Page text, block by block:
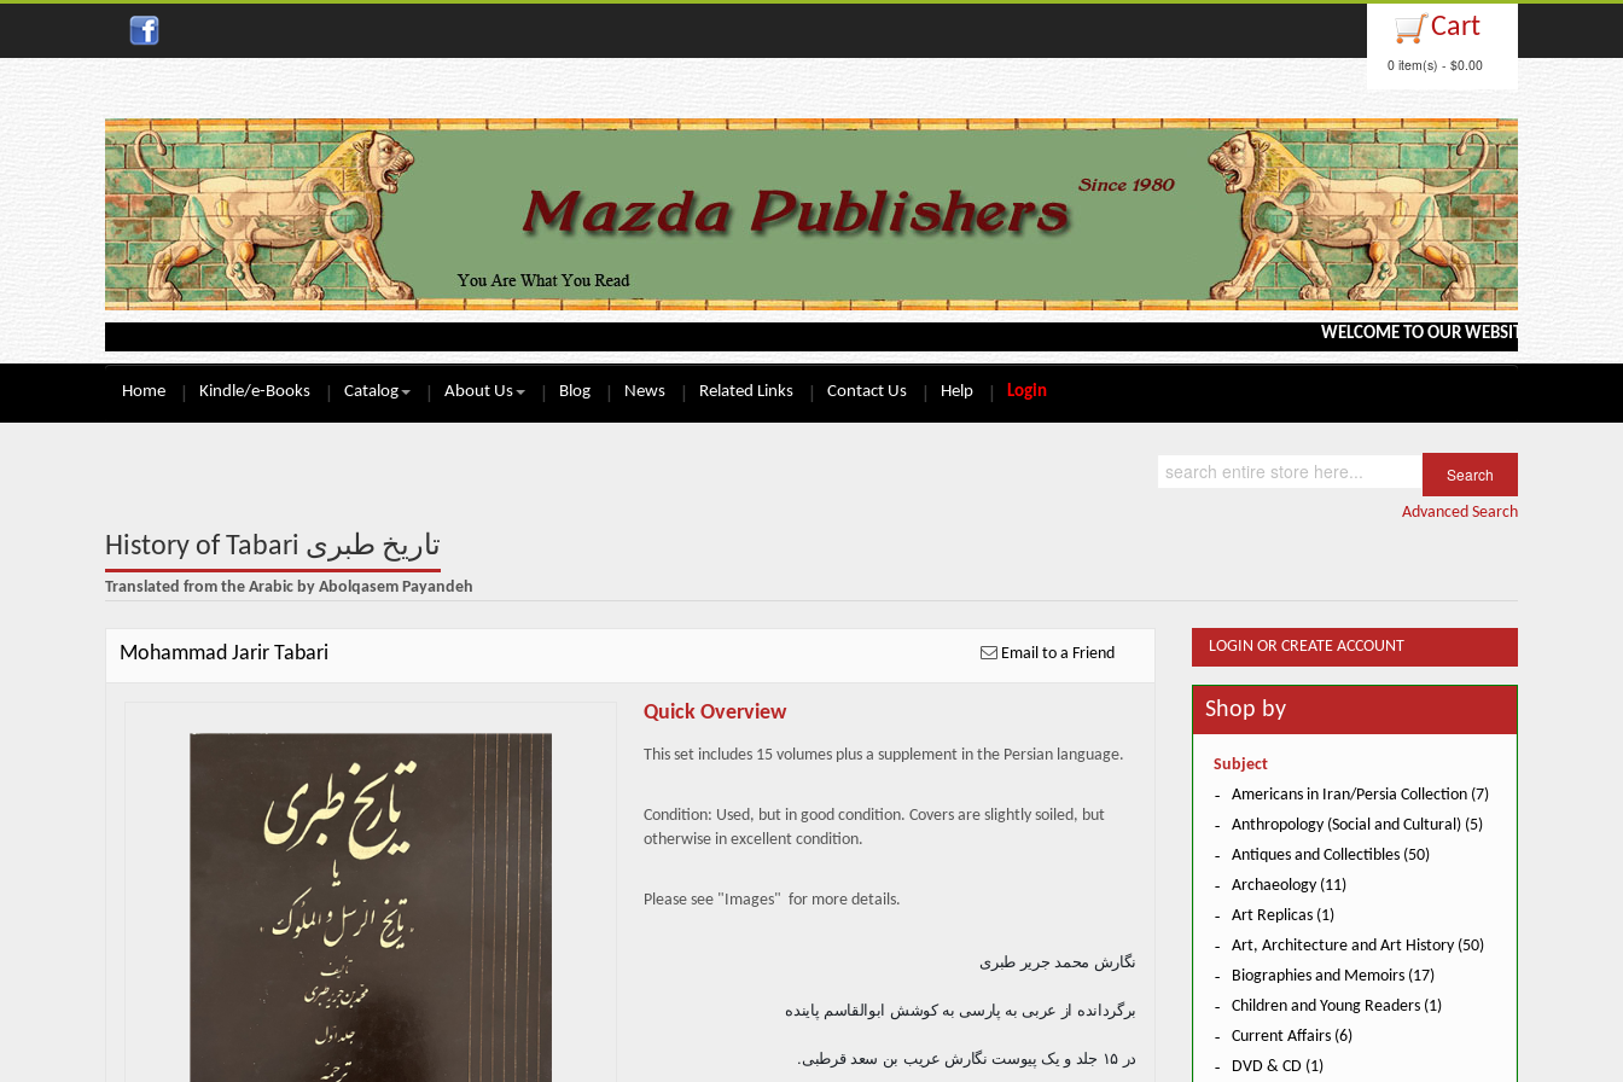
Cart
0 item(s) - $0.00
WELCOME TO OUR WEBSITE <---> BARGAIN
Home Kindle/e-Books Catalog About Us Blog News Related Links Contact Us Help Login
Advanced Search
History of Tabari تاریخ طبری
Translated from the Arabic by Abolqasem Payandeh
Mohammad Jarir Tabari Email to a Friend
Quick Overview
This set includes 15 volumes plus a supplement in the Persian language.
Condition: Used, but in good condition. Covers are slightly soiled, but
otherwise in excellent condition.
Please see "Images" for more details.
نگارش محمد جریر طبری
برگردانده از عربی به پارسی به کوشش ابوالقاسم پاینده
در ۱۵ جلد و یک پیوست نگارش عریب بن سعد قرطبی.
LOGIN OR CREATE ACCOUNT
Shop by
Subject
Americans in Iran/Persia Collection (7)
Anthropology (Social and Cultural) (5)
Antiques and Collectibles (50)
Archaeology (11)
Art Replicas (1)
Art, Architecture and Art History (50)
Biographies and Memoirs (17)
Children and Young Readers (1)
Current Affairs (6)
DVD & CD (1)